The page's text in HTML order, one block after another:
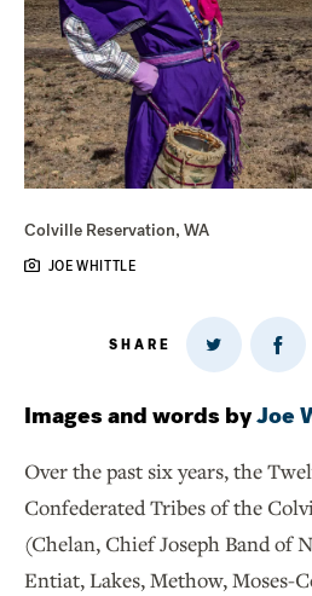
Colville Reservation, WA
JOE WHITTLE
SHARE
Share
Twitter
on
Images and words byJoe
Over the past six years, the
Confederated Tribes of the
(Chelan, Chief Joseph Band of
Entiat, Lakes, Methow, Moses-